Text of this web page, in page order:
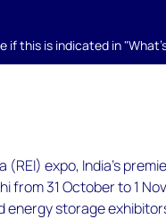
if this is indicated in
(REI) expo, India’s
from 31 October to 1
energy storage